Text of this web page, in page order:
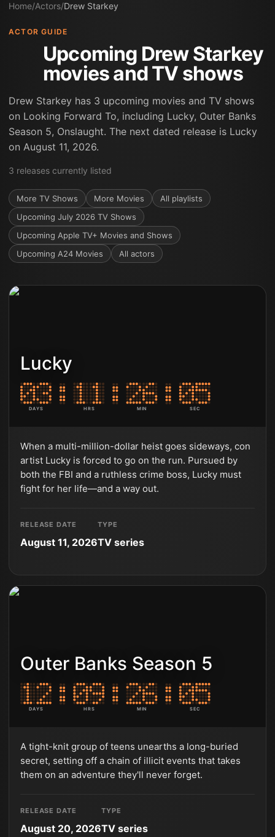
Home/Actors/Drew Starkey
ACTOR GUIDE
Upcoming Drew Starkey
movies and TV shows
Drew Starkey has 3 upcoming movies and TV shows
on Looking Forward To, including Lucky, Outer Banks
Season 5, Onslaught. The next dated release is Lucky
on August 11, 2026.
3 releases currently listed
More TV Shows More Movies
All playlists
Upcoming July 2026 TV Shows
Upcoming Apple TV+ Movies and Shows
Upcoming A24 Movies
All actors
Lucky
DAYS HRS MIN SEC
When a multi-million-dollar heist goes sideways, con
artist Lucky is forced to go on the run. Pursued by
both the FBI and a ruthless crime boss, Lucky must
fight for her life—and a way out.
RELEASE DATE
August 11, 2026
TYPE
TV series
Outer Banks Season 5
DAYS HRS MIN SEC
A tight-knit group of teens unearths a long-buried
secret, setting off a chain of illicit events that takes
them on an adventure they'll never forget.
RELEASE DATE
August 20, 2026
TYPE
TV series